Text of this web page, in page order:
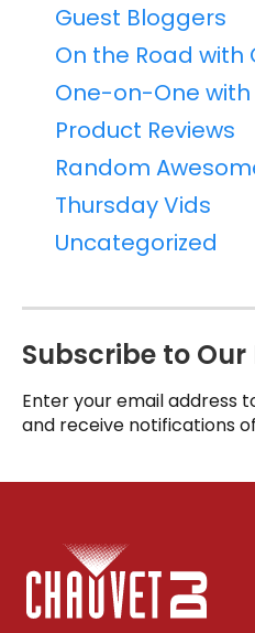
Guest Bloggers
On the Road with
One-on-One
Product Reviews
Random
Thursday Vids
Uncategorized
Subscribe to Our
Enter your email address
and receive notifications